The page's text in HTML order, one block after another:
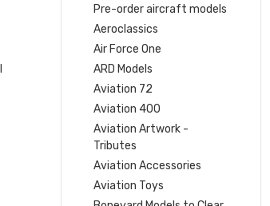
Pre-order aircraft models
Aeroclassics
Air Force One
ARD Models
Aviation 72
Aviation 400
Aviation Artwork -
Tributes
Aviation Accessories
Aviation Toys